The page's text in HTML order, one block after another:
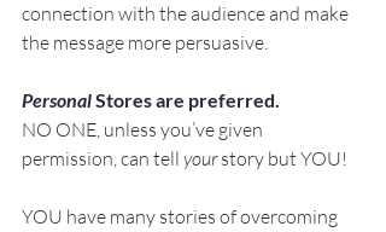
connection with the audience and make
the message more persuasive.
Personal Stores are preferred.
NO ONE, unless you’ve given
permission, can tell your story but YOU!
YOU have many stories of overcoming